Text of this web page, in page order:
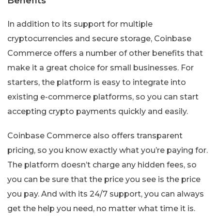
In addition to its support for multiple
cryptocurrencies and secure storage, Coinbase
Commerce offers a number of other benefits that
make it a great choice for small businesses. For
starters, the platform is easy to integrate into
existing e-commerce platforms, so you can start
accepting crypto payments quickly and easily.
Coinbase Commerce also offers transparent
pricing, so you know exactly what you’re paying for.
The platform doesn’t charge any hidden fees, so
you can be sure that the price you see is the price
you pay. And with its 24/7 support, you can always
get the help you need, no matter what time it is.